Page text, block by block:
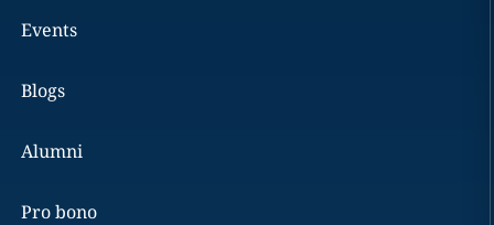
Events
Blogs
Alumni
Pro bono